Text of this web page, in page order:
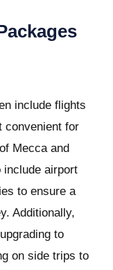
include flights
convenient for
Mecca and
include airport
to ensure a
Additionally,
to
on side trips to